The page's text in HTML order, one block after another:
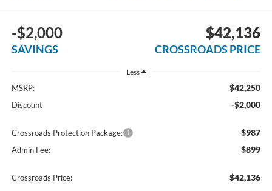
-$2,000
SAVINGS
$42,136
CROSSROADS PRICE
Less
MSRP: $42,250
Discount -$2,000
Crossroads Protection Package: $987
Admin Fee: $899
Crossroads Price: $42,136